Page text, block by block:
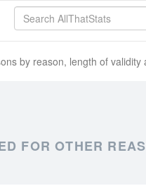
by reason, length of validity
FOR OTHER